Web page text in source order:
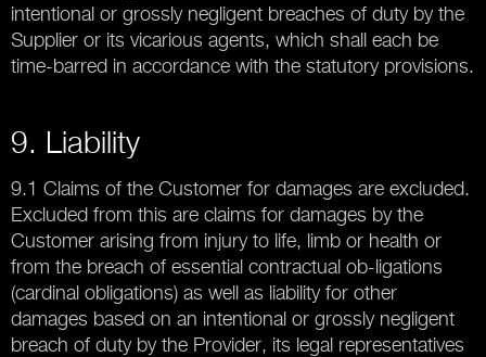
intentional or grossly negligent breaches of duty by the
Supplier or its vicarious agents, which shall each be
time-barred in accordance with the statutory provisions.
9. Liability
9.1 Claims of the Customer for damages are excluded.
Excluded from this are claims for damages by the
Customer arising from injury to life, limb or health or
from the breach of essential contractual ob-ligations
(cardinal obligations) as well as liability for other
damages based on an intentional or grossly negligent
breach of duty by the Provider, its legal representatives